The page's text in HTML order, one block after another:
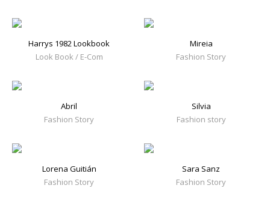
Harrys 1982 Lookbook
Look Book / E-Com
Mireia
Fashion Story
Abril
Fashion Story
Silvia
Fashion story
Lorena Guitián
Fashion Story
Sara Sanz
Fashion Story